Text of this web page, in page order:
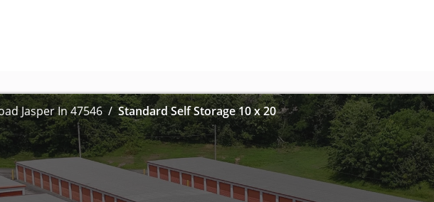
Jasper In 47546 Standard Self Storage 10 x 20